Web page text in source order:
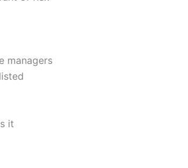
managers
it